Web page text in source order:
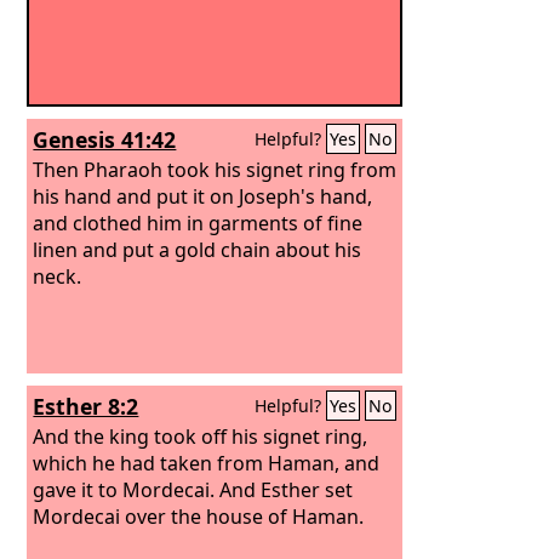
Genesis 41:42 Helpful? Yes No
Then Pharaoh took his signet ring from
his hand and put it on Joseph's hand,
and clothed him in garments of fine
linen and put a gold chain about his
neck.
Esther 8:2 Helpful? Yes No
And the king took off his signet ring,
which he had taken from Haman, and
gave it to Mordecai. And Esther set
Mordecai over the house of Haman.